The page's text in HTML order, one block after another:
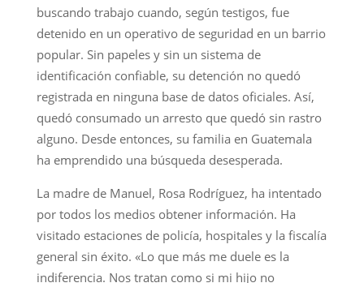
buscando trabajo cuando, según testigos, fue
detenido en un operativo de seguridad en un barrio
popular. Sin papeles y sin un sistema de
identificación confiable, su detención no quedó
registrada en ninguna base de datos oficiales. Así,
quedó consumado un arresto que quedó sin rastro
alguno. Desde entonces, su familia en Guatemala
ha emprendido una búsqueda desesperada.
La madre de Manuel, Rosa Rodríguez, ha intentado
por todos los medios obtener información. Ha
visitado estaciones de policía, hospitales y la fiscalía
general sin éxito. «Lo que más me duele es la
indiferencia. Nos tratan como si mi hijo no